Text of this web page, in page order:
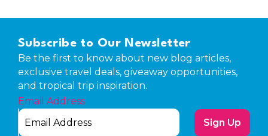
Subscribe to Our Newsletter
Be the first to know about new blog articles,
exclusive travel deals, giveaway opportunities,
and tropical trip inspiration.
Email Address
Sign Up